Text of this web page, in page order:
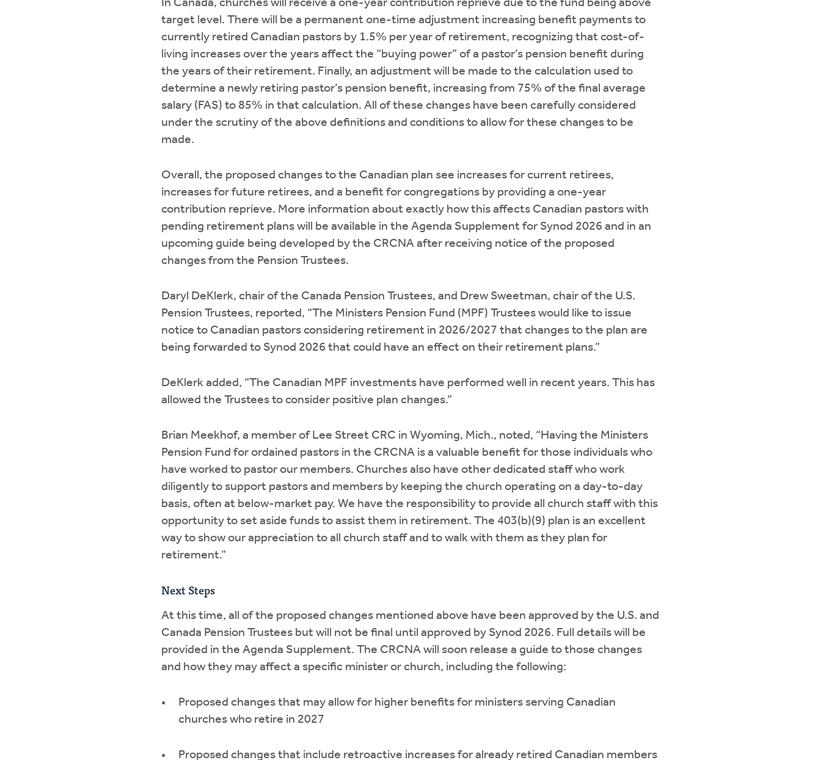
In Canada, churches will receive a one-year contribution reprieve due to the fund being above
target level. There will be a permanent one-time adjustment increasing benefit payments to
currently retired Canadian pastors by 1.5% per year of retirement, recognizing that cost-of-
living increases over the years affect the “buying power” of a pastor’s pension benefit during
the years of their retirement. Finally, an adjustment will be made to the calculation used to
determine a newly retiring pastor’s pension benefit, increasing from 75% of the final average
salary (FAS) to 85% in that calculation. All of these changes have been carefully considered
under the scrutiny of the above definitions and conditions to allow for these changes to be
made.
Overall, the proposed changes to the Canadian plan see increases for current retirees,
increases for future retirees, and a benefit for congregations by providing a one-year
contribution reprieve. More information about exactly how this affects Canadian pastors with
pending retirement plans will be available in the Agenda Supplement for Synod 2026 and in an
upcoming guide being developed by the CRCNA after receiving notice of the proposed
changes from the Pension Trustees.
Daryl DeKlerk, chair of the Canada Pension Trustees, and Drew Sweetman, chair of the U.S.
Pension Trustees, reported, “The Ministers Pension Fund (MPF) Trustees would like to issue
notice to Canadian pastors considering retirement in 2026/2027 that changes to the plan are
being forwarded to Synod 2026 that could have an effect on their retirement plans.”
DeKlerk added, “The Canadian MPF investments have performed well in recent years. This has
allowed the Trustees to consider positive plan changes.”
Brian Meekhof, a member of Lee Street CRC in Wyoming, Mich., noted, “Having the Ministers
Pension Fund for ordained pastors in the CRCNA is a valuable benefit for those individuals who
have worked to pastor our members. Churches also have other dedicated staff who work
diligently to support pastors and members by keeping the church operating on a day-to-day
basis, often at below-market pay. We have the responsibility to provide all church staff with this
opportunity to set aside funds to assist them in retirement. The 403(b)(9) plan is an excellent
way to show our appreciation to all church staff and to walk with them as they plan for
retirement.”
Next Steps
At this time, all of the proposed changes mentioned above have been approved by the U.S. and
Canada Pension Trustees but will not be final until approved by Synod 2026. Full details will be
provided in the Agenda Supplement. The CRCNA will soon release a guide to those changes
and how they may affect a specific minister or church, including the following:
Proposed changes that may allow for higher benefits for ministers serving Canadian
churches who retire in 2027
Proposed changes that include retroactive increases for already retired Canadian members